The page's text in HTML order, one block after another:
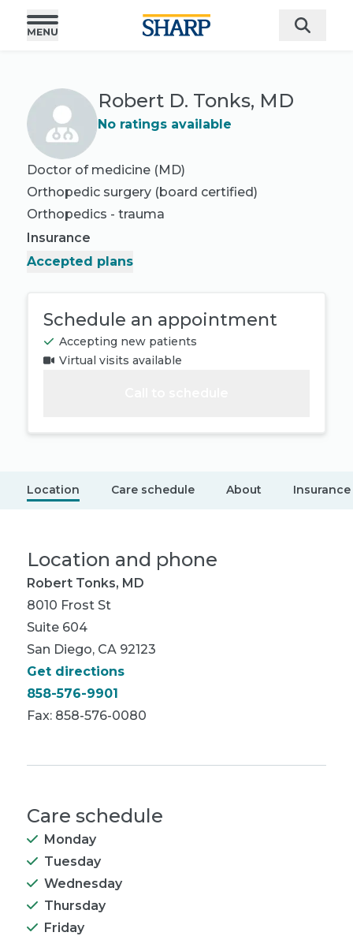
Robert D. Tonks, MD
No ratings available
Doctor of medicine (MD)
Orthopedic surgery (board certified)
Orthopedics - trauma
Insurance
Accepted plans
Schedule an appointment
Accepting new patients
Virtual visits available
Location Care schedule About Insurance
Location and phone
Robert Tonks, MD
8010 Frost St
Suite 604
San Diego, CA 92123
Get directions
858-576-9901
Fax: 858-576-0080
Care schedule
Monday
Tuesday
Wednesday
Thursday
Friday